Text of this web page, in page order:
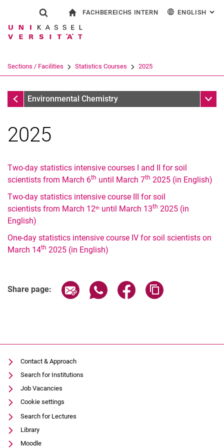
Jump directly to: content
Jump directly to: search
Jump directly to: main
Show search form
Search term
Search (opens an external link in a
FACHBEREICHS INTERN ENGLISH :
Sections / Facilities Statistics Courses 2025
Statistics Courses
Environmental Chemistry Sub
2026
2025
2024
2023
2020
2025
Two-day statistics intensive courses I and II for soil
scientists from March 6th until March 7th 2025 (in English)
Two-day statistics intensive course III for soil
scientists from March 12th until March 13th 2025 (in
English)
One-day statistics intensive course IV for soil scientists on
March 14th 2025 (in English)
Share page: Share page via email
Share page via WhatsApp
Share page via
Contact & Approach
Search for Institutions
Job Vacancies
Cookie settings
Search for Lectures
Library
Moodle